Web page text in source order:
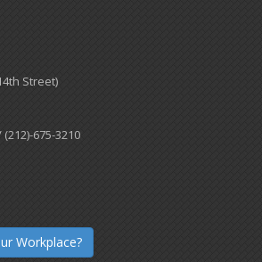
Street)
675-3210
Workplace?